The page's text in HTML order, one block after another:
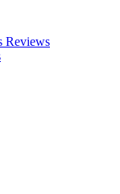
Reviews